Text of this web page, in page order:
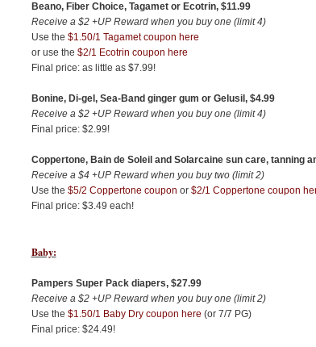
Beano, Fiber Choice, Tagamet or Ecotrin, $11.99
Receive a $2 +UP Reward when you buy one (limit 4)
Use the $1.50/1 Tagamet coupon here
or use the $2/1 Ecotrin coupon here
Final price: as little as $7.99!
Bonine, Di-gel, Sea-Band ginger gum or Gelusil, $4.99
Receive a $2 +UP Reward when you buy one (limit 4)
Final price: $2.99!
Coppertone, Bain de Soleil and Solarcaine sun care, tanning
Receive a $4 +UP Reward when you buy two (limit 2)
Use the $5/2 Coppertone coupon or $2/1 Coppertone coupon
Final price: $3.49 each!
Baby:
Pampers Super Pack diapers, $27.99
Receive a $2 +UP Reward when you buy one (limit 2)
Use the $1.50/1 Baby Dry coupon here (or 7/7 PG)
Final price: $24.49!